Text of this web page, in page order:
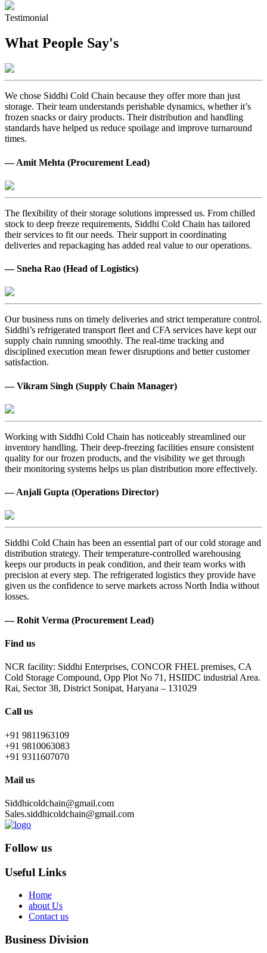
Testimonial
What People Say's
We chose Siddhi Cold Chain because they offer more than just
storage. Their team understands perishable dynamics, whether it’s
frozen snacks or dairy products. Their distribution and handling
standards have helped us reduce spoilage and improve turnaround
times.
— Amit Mehta (Procurement Lead)
The flexibility of their storage solutions impressed us. From chilled
stock to deep freeze requirements, Siddhi Cold Chain has tailored
their services to fit our needs. Their support in coordinating
deliveries and repackaging has added real value to our operations.
— Sneha Rao (Head of Logistics)
Our business runs on timely deliveries and strict temperature control.
Siddhi’s refrigerated transport fleet and CFA services have kept our
supply chain running smoothly. The real-time tracking and
disciplined execution mean fewer disruptions and better customer
satisfaction.
— Vikram Singh (Supply Chain Manager)
Working with Siddhi Cold Chain has noticeably streamlined our
inventory handling. Their deep-freezing facilities ensure consistent
quality for our frozen products, and the visibility we get through
their monitoring systems helps us plan distribution more effectively.
— Anjali Gupta (Operations Director)
Siddhi Cold Chain has been an essential part of our cold storage and
distribution strategy. Their temperature-controlled warehousing
keeps our products in peak condition, and their team works with
precision at every step. The refrigerated logistics they provide have
given us the confidence to serve markets across North India without
losses.
— Rohit Verma (Procurement Lead)
Find us
NCR facility: Siddhi Enterprises, CONCOR FHEL premises, CA
Cold Storage Compound, Opp Plot No 71, HSIIDC industrial Area.
Rai, Sector 38, District Sonipat, Haryana – 131029
Call us
+91 9811963109
+91 9810063083
+91 9311607070
Mail us
Siddhicoldchain@gmail.com
Sales.siddhicoldchain@gmail.com
Follow us
Useful Links
Home
about Us
Contact us
Business Division